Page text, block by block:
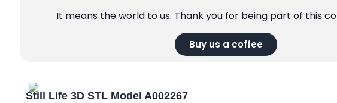
It means the world to us. Thank you for being part of this
Buy us a coffee
Still Life 3D STL Model A002267